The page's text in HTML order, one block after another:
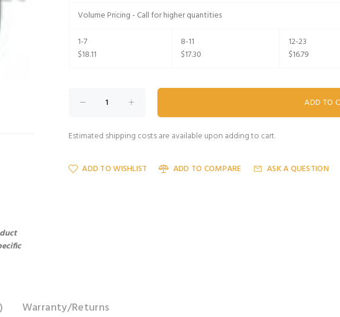
Volume Pricing - Call for higher quantities
1-7
$18.11
8-11
$17.30
12-23
$16.79
Estimated shipping costs are available upon adding to cart.
ADD TO WISHLIST ADD TO COMPARE ASK A QUESTION
Warranty/Returns